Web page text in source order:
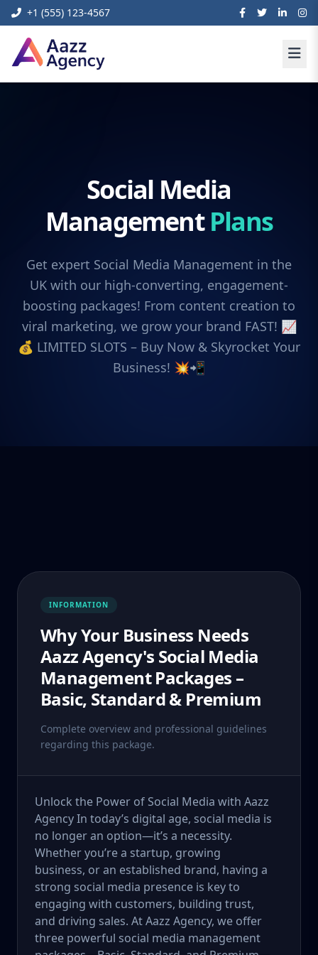
+1 (555) 123-4567
Social Media
ManagementPlans
Get expert Social Media Management in the
UK with our high-converting, engagement-
boosting packages! From content creation to
viral marketing, we grow your brand FAST! 📈
💰 LIMITED SLOTS – Buy Now & Skyrocket Your
Business! 💥📲
INFORMATION
Why Your Business Needs
Aazz Agency's Social Media
Management Packages –
Basic, Standard & Premium
Complete overview and professional guidelines
regarding this package.
Unlock the Power of Social Media with Aazz
Agency In today’s digital age, social media is
no longer an option—it’s a necessity.
Whether you’re a startup, growing
business, or an established brand, having a
strong social media presence is key to
engaging with customers, building trust,
and driving sales. At Aazz Agency, we offer
three powerful social media management